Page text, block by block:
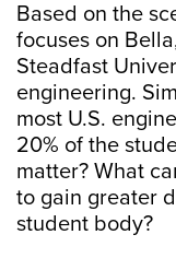
Based on the
focuses on
Steadfast
engineering.
most U.S.
20% of the
matter? What
to gain greater
student body?